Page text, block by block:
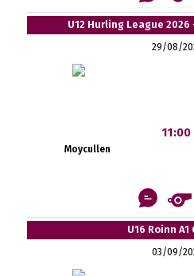
U12 Hurling League
29/08/
Moycullen
11:00
U16 Roinn A1
03/09/